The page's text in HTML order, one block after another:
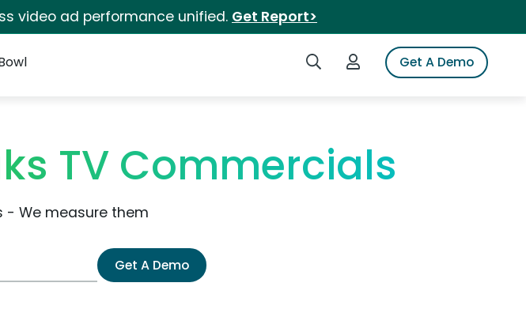
video ad performance unified. Get Report>
Search iSpotLogin to iSpotGet A Demo
TV Commercials
- We measure them
Get A Demo